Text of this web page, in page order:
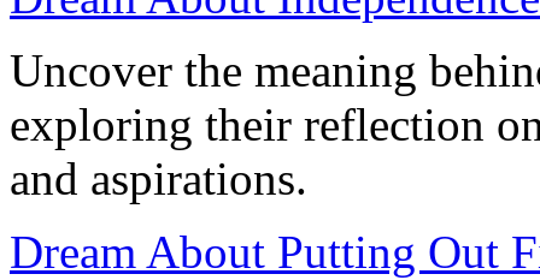
Uncover the meaning
exploring their reflection
and aspirations.
Dream About Putting Out